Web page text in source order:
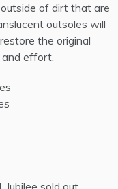
of dirt that are
outsoles will
the original
and effort.
sold out